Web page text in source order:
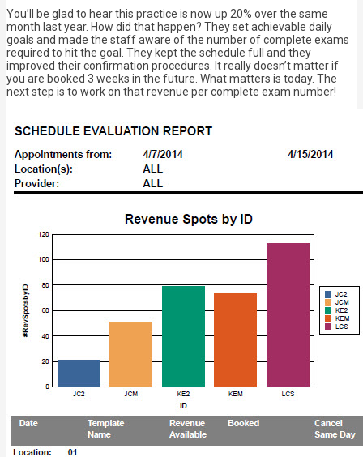
You’ll be glad to hear this practice is now up 20% over the same
month last year. How did that happen? They set achievable daily
goals and made the staff aware of the number of complete exams
required to hit the goal. They kept the schedule full and they
improved their confirmation procedures. It really doesn’t matter if
you are booked 3 weeks in the future. What matters is today. The
next step is to work on that revenue per complete exam number!